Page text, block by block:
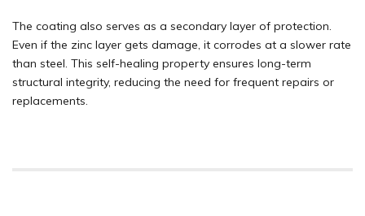
The coating also serves as a secondary layer of protection.
Even if the zinc layer gets damage, it corrodes at a slower rate
than steel. This self-healing property ensures long-term
structural integrity, reducing the need for frequent repairs or
replacements.